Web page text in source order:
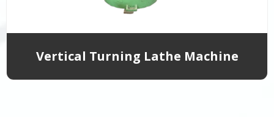
Vertical Turning Lathe Machine